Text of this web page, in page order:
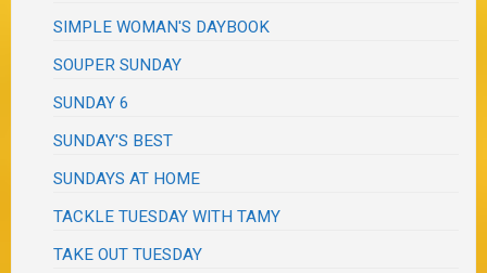
SIMPLE WOMAN'S DAYBOOK
SOUPER SUNDAY
SUNDAY 6
SUNDAY'S BEST
SUNDAYS AT HOME
TACKLE TUESDAY WITH TAMY
TAKE OUT TUESDAY